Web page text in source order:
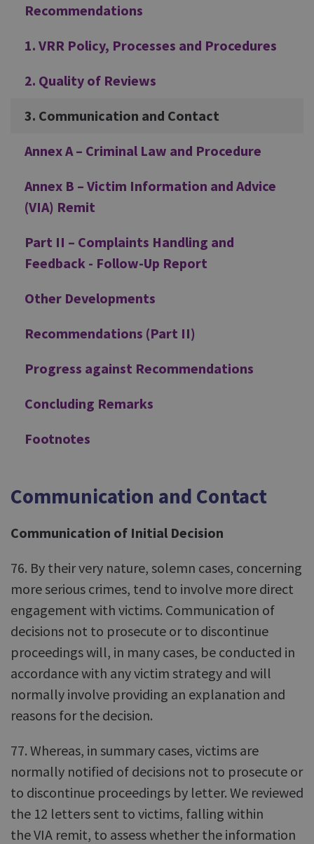
Recommendations
1. VRR Policy, Processes and Procedures
2. Quality of Reviews
3. Communication and Contact
Annex A – Criminal Law and Procedure
Annex B – Victim Information and Advice
(VIA) Remit
Part II – Complaints Handling and
Feedback - Follow-Up Report
Other Developments
Recommendations (Part II)
Progress against Recommendations
Concluding Remarks
Footnotes
Communication and Contact
Communication of Initial Decision
76. By their very nature, solemn cases, concerning
more serious crimes, tend to involve more direct
engagement with victims. Communication of
decisions not to prosecute or to discontinue
proceedings will, in many cases, be conducted in
accordance with any victim strategy and will
normally involve providing an explanation and
reasons for the decision.
77. Whereas, in summary cases, victims are
normally notified of decisions not to prosecute or
to discontinue proceedings by letter. We reviewed
the 12 letters sent to victims, falling within
the VIA remit, to assess whether the information